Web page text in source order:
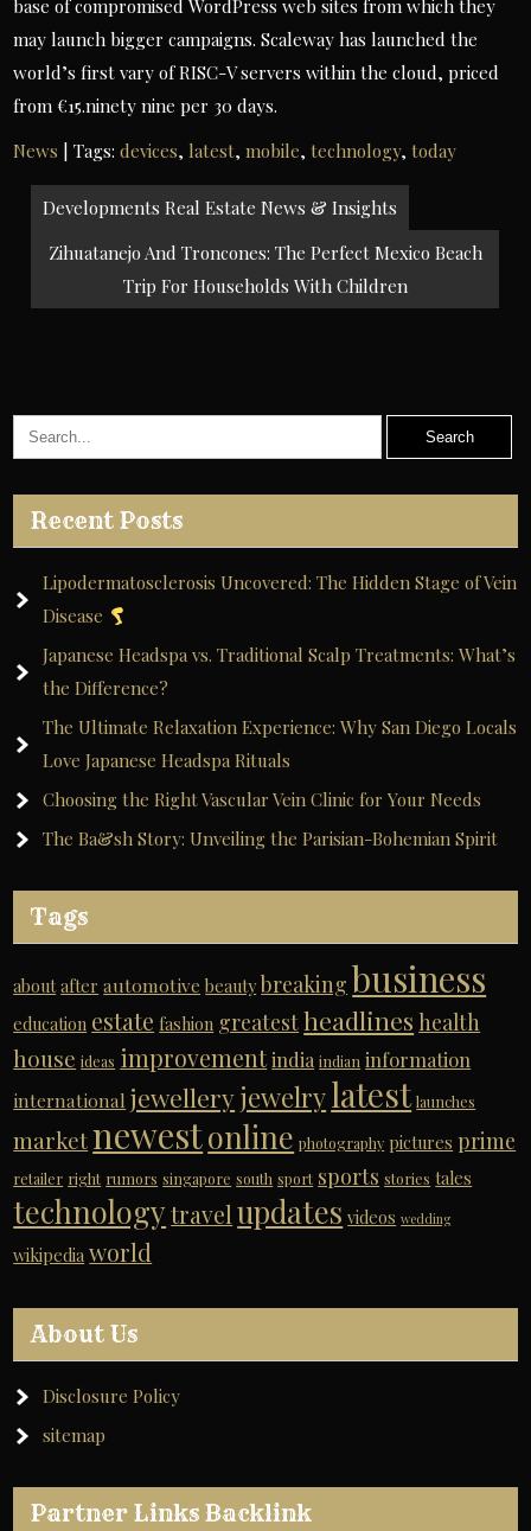
base of compromised WordPress web sites from which they
may launch bigger campaigns. Scaleway has launched the
world’s first vary of RISC-V servers within the cloud, priced
from €15.ninety nine per 30 days.
News | Tags:devices,latest,mobile,technology,today
Post
navigation
Developments Real Estate News & Insights
Zihuatanejo And Troncones: The Perfect Mexico Beach
Trip For Households With Children
Recent Posts
Lipodermatosclerosis Uncovered: The Hidden Stage of Vein
Disease
Japanese Headspa vs. Traditional Scalp Treatments: What’s
the Difference?
The Ultimate Relaxation Experience: Why San Diego Locals
Love Japanese Headspa Rituals
Choosing the Right Vascular Vein Clinic for Your Needs
The Ba&sh Story: Unveiling the Parisian-Bohemian Spirit
Tags
about after automotive beauty breaking business
education estate fashion greatestheadlines health
house ideas improvementindia indian information
international jewelleryjewelrylatest launches
marketnewestonline photography pictures prime
retailer right rumors singapore south sport sports stories tales
technology travel updates videos wedding
wikipedia world
About Us
Disclosure Policy
sitemap
Partner Links Backlink